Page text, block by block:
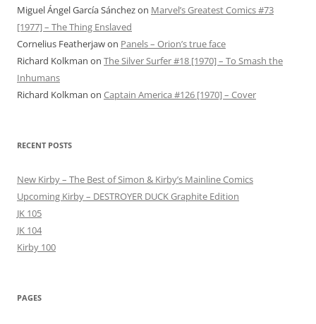
Miguel Ángel García Sánchezon Marvel’s Greatest Comics #73
[1977] – The Thing Enslaved
Cornelius Featherjawon Panels – Orion’s true face
Richard Kolkman on The Silver Surfer #18 [1970] – To Smash the
Inhumans
Richard Kolkman on Captain America #126 [1970] – Cover
RECENT POSTS
New Kirby – The Best of Simon & Kirby’s Mainline Comics
Upcoming Kirby – DESTROYER DUCK Graphite Edition
JK 105
JK 104
Kirby 100
PAGES